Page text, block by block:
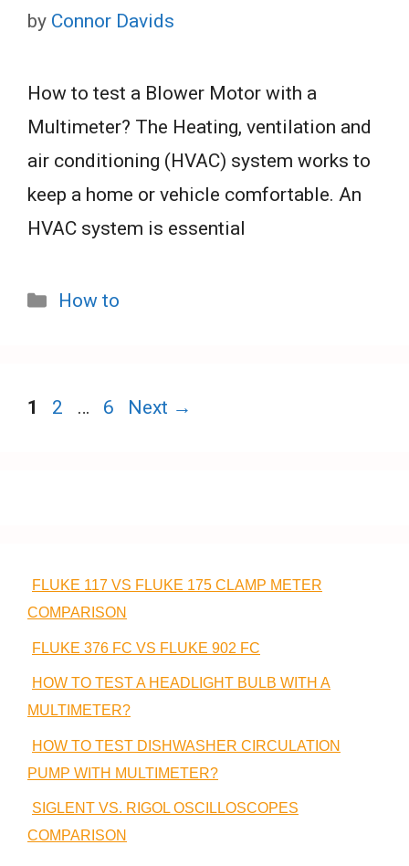
by Connor Davids
How to test a Blower Motor with a
Multimeter? The Heating, ventilation and
air conditioning (HVAC) system works to
keep a home or vehicle comfortable. An
HVAC system is essential
Categories
How to
Page
1 Page
2 … Page
6 Next →
FLUKE 117 VS FLUKE 175 CLAMP METER
COMPARISON
FLUKE 376 FC VS FLUKE 902 FC
HOW TO TEST A HEADLIGHT BULB WITH A
MULTIMETER?
HOW TO TEST DISHWASHER CIRCULATION
PUMP WITH MULTIMETER?
SIGLENT VS. RIGOL OSCILLOSCOPES
COMPARISON